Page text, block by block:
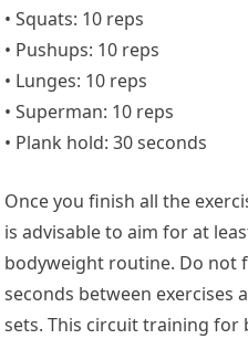
• Squats: 10 reps
• Pushups: 10 reps
• Lunges: 10 reps
• Superman: 10 reps
• Plank hold: 30 seconds
Once you finish all the
is advisable to aim for at
bodyweight routine. Do not
seconds between exercises
sets. This circuit training for